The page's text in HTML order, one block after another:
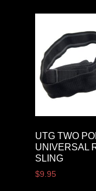
UTG TWO
UNIVERSAL
SLING
$9.95